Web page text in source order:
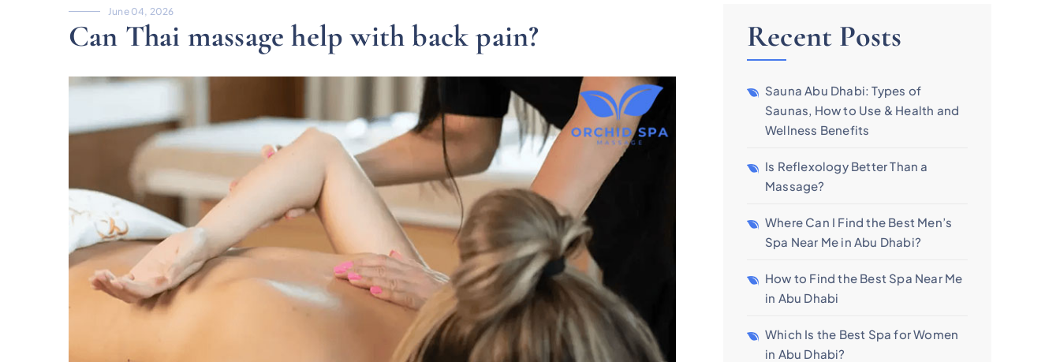
June 04, 2026
Can Thai massage help with back pain? Recent Posts
Sauna Abu Dhabi: Types of
Saunas, How to Use & Health and
Wellness Benefits
Is Reflexology Better Than a
Massage?
Where Can I Find the Best Men’s
Spa Near Me in Abu Dhabi?
How to Find the Best Spa Near Me
in Abu Dhabi
Which Is the Best Spa for Women
in Abu Dhabi?